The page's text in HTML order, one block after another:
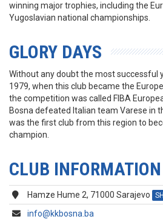
winning major trophies, including the
Yugoslavian national championships.
GLORY DAYS
Without any doubt the most successful
1979, when this club became the
the competition was called FIBA
Bosna defeated Italian team Varese in
was the first club from this region to
champion.
CLUB INFORMATION
Hamze Hume 2, 71000 Sarajevo
info@kkbosna.ba